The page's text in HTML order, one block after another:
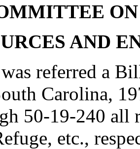
AND
referred a
Carolina,
50-19-240 all
etc.,